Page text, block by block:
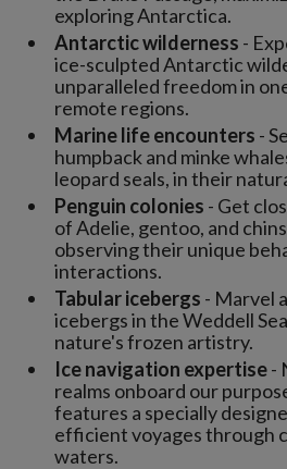
exploring Antarctica.
Antarctic wilderness -
ice-sculpted Antarctic
unparalleled freedom in
remote regions.
Marine life encounters -
humpback and minke
leopard seals, in their
Penguin colonies - Get
of Adelie, gentoo, and
observing their unique
interactions.
Tabular icebergs - Marvel
icebergs in the Weddell
nature's frozen artistry.
Ice navigation expertise-
realms onboard our
features a specially
efficient voyages through
waters.